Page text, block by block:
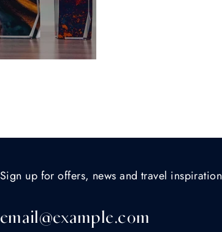
Sign up for offers, news and travel inspiration